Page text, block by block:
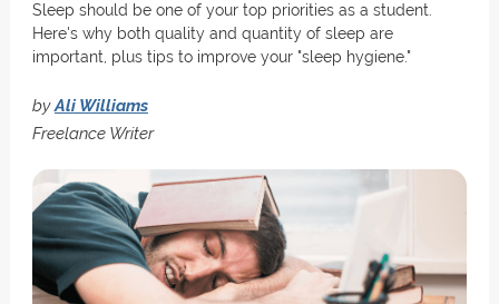
Sleep should be one of your top priorities as a student.
Here's why both quality and quantity of sleep are
important, plus tips to improve your "sleep hygiene."
byAli Williams
Freelance Writer